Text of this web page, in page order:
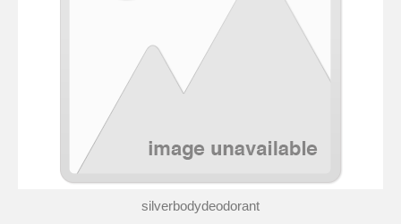
silverbodydeodorant